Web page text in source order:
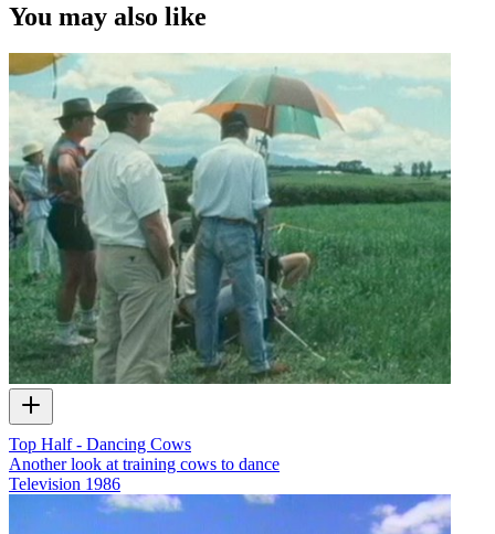
You may also like
Top Half - Dancing Cows
Another look at training cows to dance
Television 1986